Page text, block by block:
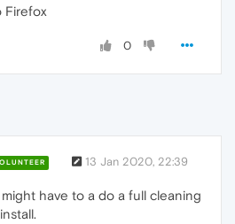
Firefox
0
13 Jan 2020, 22:39
have to a do a full cleaning